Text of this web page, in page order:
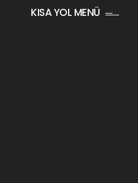
KISA YOL MENÜ